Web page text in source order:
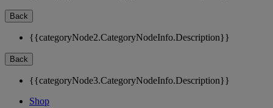
Back
{{categoryNode2.CategoryNodeInfo.Description}}
Back
{{categoryNode3.CategoryNodeInfo.Description}}
Shop